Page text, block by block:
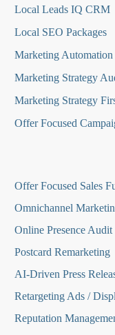
Local Leads IQ CRM
Local SEO Packages
Marketing Automation
Marketing Strategy
Marketing Strategy
Offer Focused
Offer Focused Sales
Omnichannel
Online Presence Audit
Postcard Remarketing
AI-Driven Press
Retargeting Ads /
Reputation